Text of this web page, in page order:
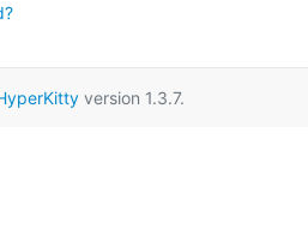
version 1.3.7.